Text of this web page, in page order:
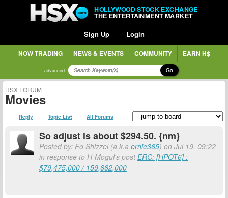
HOLLYWOOD STOCK EXCHANGE
THE ENTERTAINMENT MARKET
Sign Up Login
NOW TRADING NEWS & EVENTS COMMUNITY EARN H$
advanced Go
HSX FORUM
Movies
Reply Topic List All Forums
So adjust is about $294.50. {nm}
Posted by: Fo Shizzel (a.k.a ernie365) on Jul 19, 09:22
in response to H-Mogul's postERC: [HPOT6] :
$79,475,000 / 159,662,000